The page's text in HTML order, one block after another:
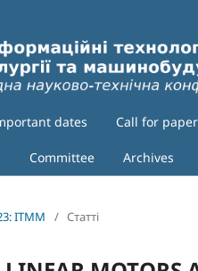
dates Call for
Committee Archives
ITMM / Статті